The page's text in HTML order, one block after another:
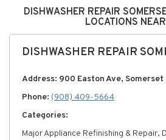
DISHWASHER REPAIR
LOCATIONS
DISHWASHER REPAIR
Address: 900 Easton Ave,
Phone: (908) 409-5664
Categories:
Major Appliance Refinishing & Repair,